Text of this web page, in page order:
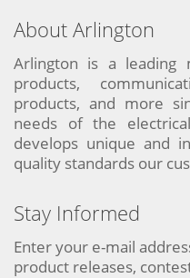
About Arlington
Arlington is a leading
products,
products, and more
needs of the
develops unique and
quality standards our
Stay Informed
Enter your e-mail
product releases,